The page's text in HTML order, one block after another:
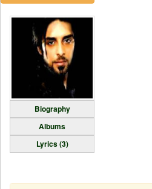
Biography
Albums
Lyrics (3)